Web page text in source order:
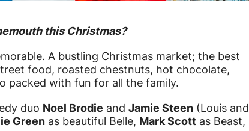
this Christmas?
A bustling Christmas market; the best
food, roasted chestnuts, hot chocolate,
packed with fun for all the family.
duo Noel Brodie and Jamie Steen (Louis and
Green as beautiful Belle, Mark Scott as Beast,